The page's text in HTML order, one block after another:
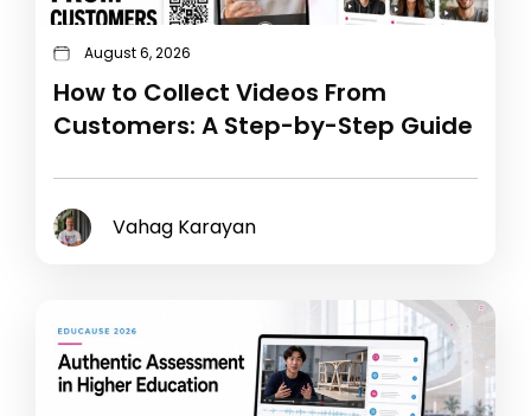
August 6, 2026
How to Collect Videos From
Customers: A Step-by-Step Guide
Vahag Karayan